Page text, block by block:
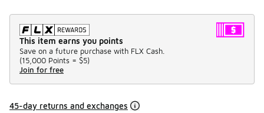
This item earns you points
Save on a future purchase with FLX Cash.
(15,000 Points = $5)
Join for free
45-day returns and exchanges